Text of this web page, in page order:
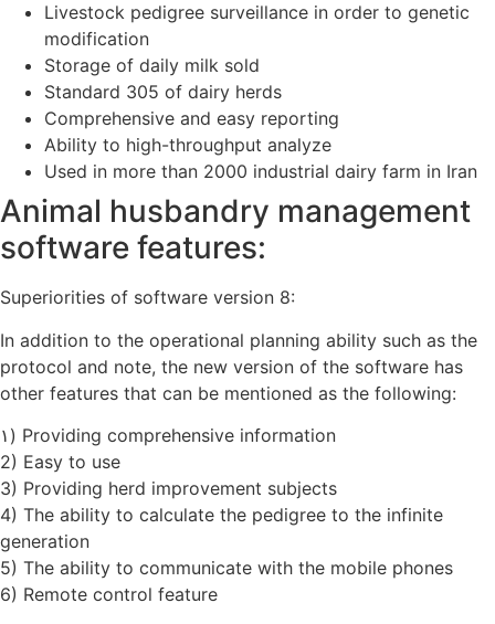
Livestock pedigree surveillance in order to genetic
modification
Storage of daily milk sold
Standard 305 of dairy herds
Comprehensive and easy reporting
Ability to high-throughput analyze
Used in more than 2000 industrial dairy farm in Iran
Animal husbandry management
software features:
Superiorities of software version 8:
In addition to the operational planning ability such as the
protocol and note, the new version of the software has
other features that can be mentioned as the following:
۱) Providing comprehensive information
2) Easy to use
3) Providing herd improvement subjects
4) The ability to calculate the pedigree to the infinite
generation
5) The ability to communicate with the mobile phones
6) Remote control feature